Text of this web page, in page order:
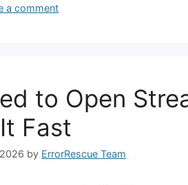
a comment
to Open
Fast
by ErrorRescue Team